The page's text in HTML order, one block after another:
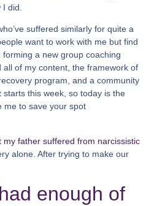
did.
suffered similarly for quite a
want to work with me but find
forming a new group coaching
of my content, the framework of
program, and a community
this week, so today is the
me to save your spot
my father suffered from narcissistic
alone. After trying to make our
enough of